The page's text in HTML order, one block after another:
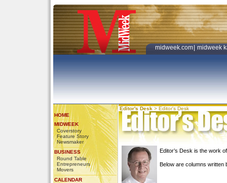
midweek.com midweek
HOME
MIDWEEK
Coverstory
Feature Story
Newsmaker
BUSINESS
Round Table
Entrepreneurs
Movers
CALENDAR
Editor's Desk > Editor's Desk
Editor’s Desk is the work
Below are columns written